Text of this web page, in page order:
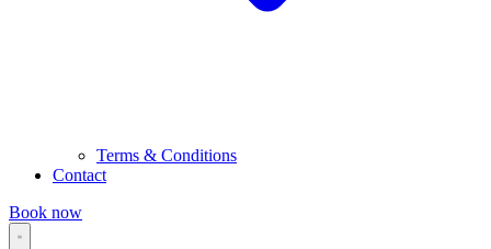
Terms & Conditions
Contact
Book now